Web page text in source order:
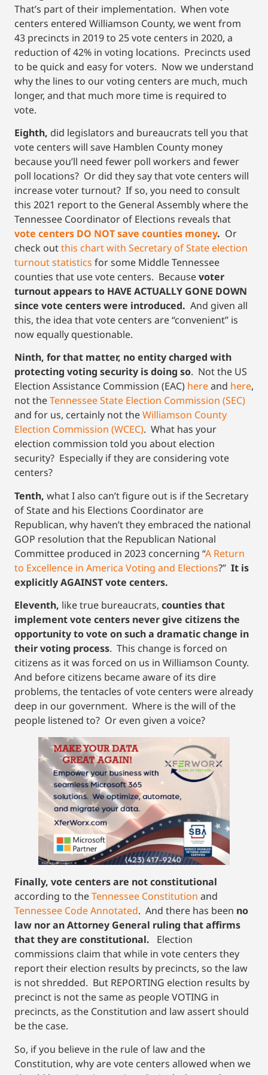
That’s part of their implementation. When vote
centers entered Williamson County, we went from
43 precincts in 2019 to 25 vote centers in 2020, a
reduction of 42% in voting locations. Precincts used
to be quick and easy for voters. Now we understand
why the lines to our voting centers are much, much
longer, and that much more time is required to
vote.
Eighth, did legislators and bureaucrats tell you that
vote centers will save Hamblen County money
because you’ll need fewer poll workers and fewer
poll locations? Or did they say that vote centers will
increase voter turnout? If so, you need to consult
this 2021 report to the General Assembly where the
Tennessee Coordinator of Elections reveals that
vote centers DO NOT save counties money. Or
check outthis chart with Secretary of State election
turnout statistics for some Middle Tennessee
counties that use vote centers. Becausevoter
turnout appears to HAVE ACTUALLY GONE DOWN
since vote centers were introduced. And given all
this, the idea that vote centers are “convenient” is
now equally questionable.
Ninth, for that matter, no entity charged with
protecting voting security is doing so. Not the US
Election Assistance Commission (EAC) hereand here,
not theTennessee State Election Commission (SEC)
and for us, certainly not theWilliamson County
Election Commission (WCEC). What has your
election commission told you about election
security? Especially if they are considering vote
centers?
Tenth, what I also can’t figure out is if the Secretary
of State and his Elections Coordinator are
Republican, why haven’t they embraced the national
GOP resolution that the Republican National
Committee produced in 2023 concerning “A Return
to Excellence in America Voting and Elections?” It is
explicitly AGAINST vote centers.
Eleventh, like true bureaucrats, counties that
implement vote centers never give citizens the
opportunity to vote on such a dramatic change in
their voting process. This change is forced on
citizens as it was forced on us in Williamson County.
And before citizens became aware of its dire
problems, the tentacles of vote centers were already
deep in our government. Where is the will of the
people listened to? Or even given a voice?
Finally, vote centers are not constitutional
according to theTennessee Constitution and
Tennessee Code Annotated. And there has been no
law nor an Attorney General ruling that affirms
that they are constitutional. Election
commissions claim that while in vote centers they
report their election results by precincts, so the law
is not shredded. But REPORTING election results by
precinct is not the same as people VOTING in
precincts, as the Constitution and law assert should
be the case.
So, if you believe in the rule of law and the
Constitution, why are vote centers allowed when we